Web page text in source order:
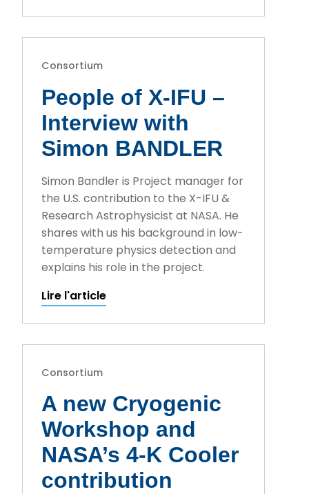
Consortium
People of X-IFU –
Interview with
Simon BANDLER
Simon Bandler is Project manager for
the U.S. contribution to the X-IFU &
Research Astrophysicist at NASA. He
shares with us his background in low-
temperature physics detection and
explains his role in the project.
Lire l'article
Consortium
A new Cryogenic
Workshop and
NASA’s 4-K Cooler
contribution